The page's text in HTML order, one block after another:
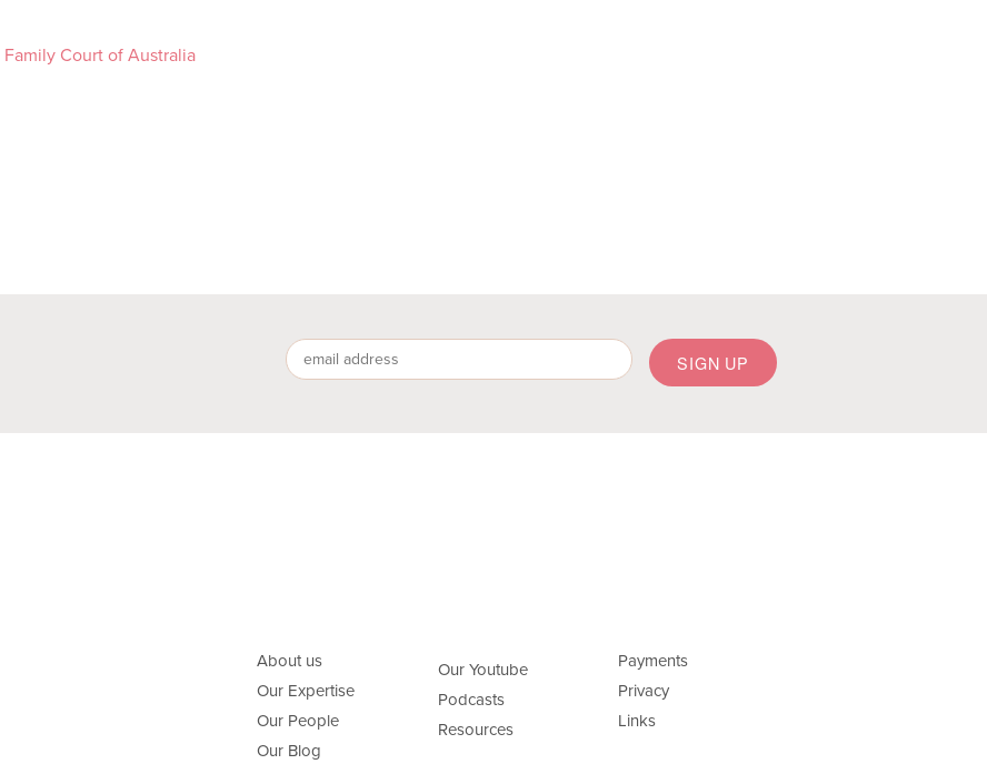
Family Court of Australia
About us
Our Expertise
Our People
Our Blog
Our Youtube
Podcasts
Resources
Payments
Privacy
Links